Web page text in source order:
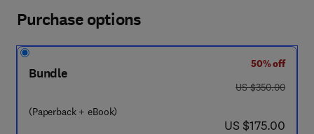
Purchase options
Bundle
(Paperback + eBook)
50% off
was US $350.00
US $350.00
now US $175.00
US $175.00